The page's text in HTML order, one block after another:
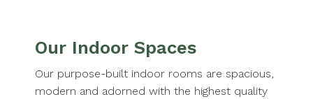
Our Indoor Spaces
Our purpose-built indoor rooms are spacious,
modern and adorned with the highest quality